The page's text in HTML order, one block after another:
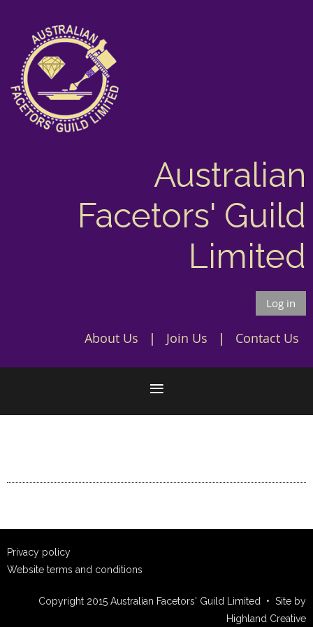
Australian
Facetors' Guild
Limited
Log in
About Us Join Us Contact Us
Privacy policy
Website terms and conditions
Copyright 2015 Australian Facetors' Guild Limited • Site by
Highland Creative